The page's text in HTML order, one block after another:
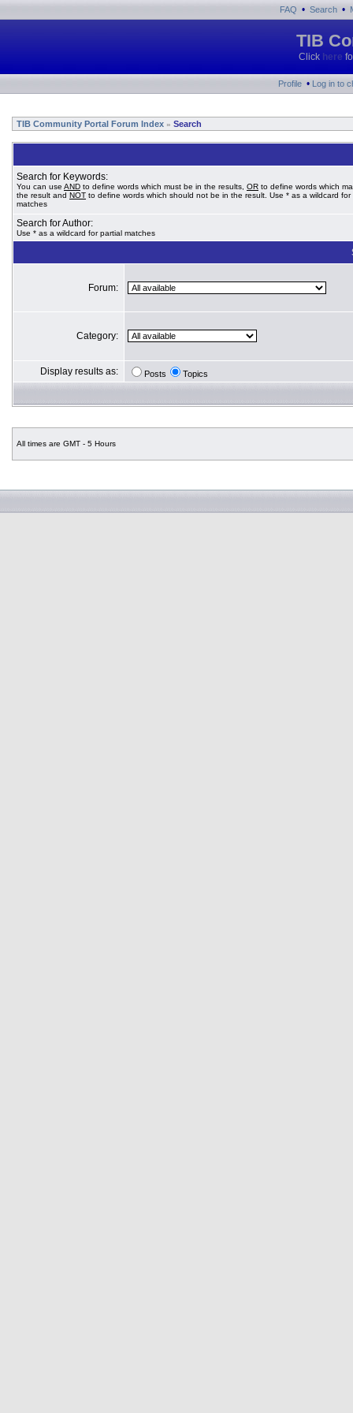
FAQ • Search •
TIB
Click here
Profile • Log in to
TIB Community Portal Forum Index » Search
Search for Keywords:
You can use AND to define words which must be in the results, OR to define words which
the result and NOT to define words which should not be in the result. Use * as a wildcard for
matches
Search for Author:
Use * as a wildcard for partial matches
Forum:
Category:
Display results as: Posts Topics
All times are GMT - 5 Hours